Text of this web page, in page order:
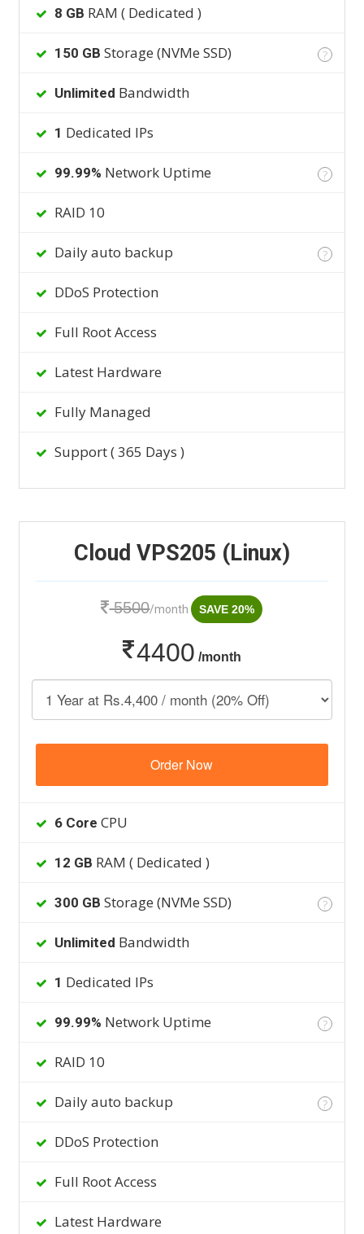
8 GB RAM ( Dedicated )
150 GB Storage (NVMe SSD) ?
Unlimited Bandwidth
1 Dedicated IPs
99.99% Network Uptime ?
RAID 10
Daily auto backup ?
DDoS Protection
Full Root Access
Latest Hardware
Fully Managed
Support ( 365 Days )
Cloud VPS205 (Linux)
5500/month SAVE 20%
4400 /month
Order Now
6 Core CPU
12 GB RAM ( Dedicated )
300 GB Storage (NVMe SSD) ?
Unlimited Bandwidth
1 Dedicated IPs
99.99% Network Uptime ?
RAID 10
Daily auto backup ?
DDoS Protection
Full Root Access
Latest Hardware